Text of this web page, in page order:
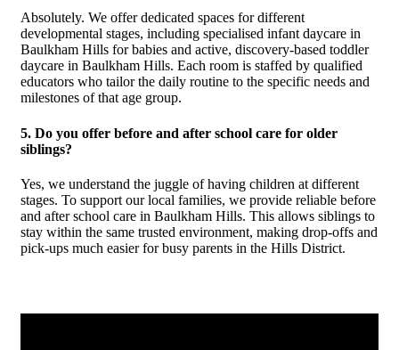
Absolutely. We offer dedicated spaces for different
developmental stages, including specialised infant daycare in
Baulkham Hills for babies and active, discovery-based toddler
daycare in Baulkham Hills. Each room is staffed by qualified
educators who tailor the daily routine to the specific needs and
milestones of that age group.
5. Do you offer before and after school care for older
siblings?
Yes, we understand the juggle of having children at different
stages. To support our local families, we provide reliable before
and after school care in Baulkham Hills. This allows siblings to
stay within the same trusted environment, making drop-offs and
pick-ups much easier for busy parents in the Hills District.